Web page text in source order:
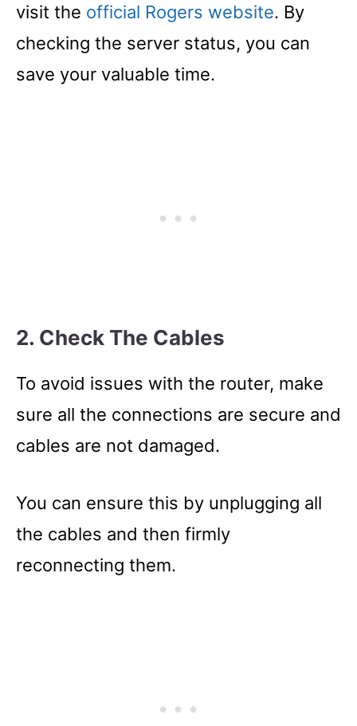
visit the official Rogers website. By
checking the server status, you can
save your valuable time.
2. Check The Cables
To avoid issues with the router, make
sure all the connections are secure and
cables are not damaged.
You can ensure this by unplugging all
the cables and then firmly
reconnecting them.